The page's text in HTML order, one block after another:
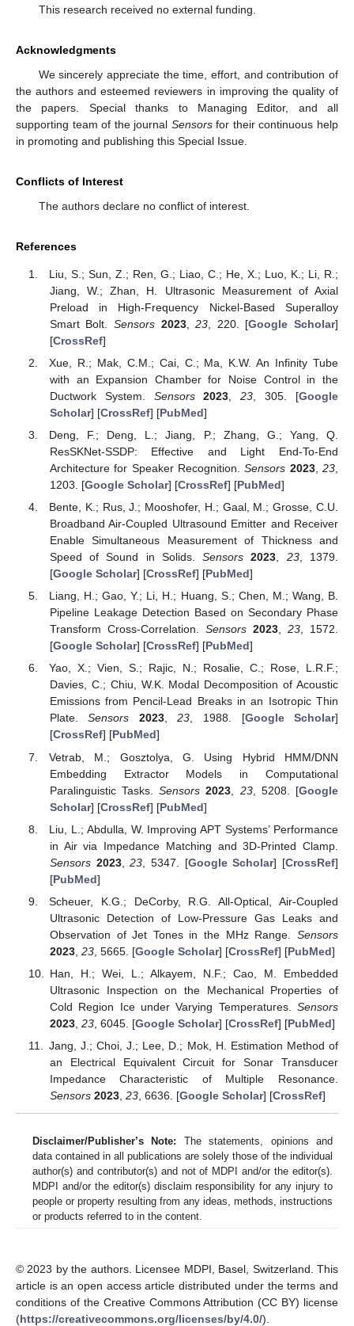
This research received no external funding.
Acknowledgments
We sincerely appreciate the time, effort, and contribution of
the authors and esteemed reviewers in improving the quality of
the papers. Special thanks to Managing Editor, and all
supporting team of the journal Sensorsfor their continuous help
in promoting and publishing this Special Issue.
Conflicts of Interest
The authors declare no conflict of interest.
References
Liu, S.; Sun, Z.; Ren, G.; Liao, C.; He, X.; Luo, K.; Li, R.;
Jiang, W.; Zhan, H. Ultrasonic Measurement of Axial
Preload in High-Frequency Nickel-Based Superalloy
Smart Bolt.Sensors 2023,23 , 220. [Google Scholar]
[CrossRef]
Xue, R.; Mak, C.M.; Cai, C.; Ma, K.W. An Infinity Tube
with an Expansion Chamber for Noise Control in the
Ductwork System. Sensors 2023 ,23 , 305. [Google
Scholar] [CrossRef] [PubMed]
Deng, F.; Deng, L.; Jiang, P.; Zhang, G.; Yang, Q.
ResSKNet-SSDP: Effective and Light End-To-End
Architecture for Speaker Recognition.Sensors 2023,23
1203. [Google Scholar] [CrossRef] [PubMed]
Bente, K.; Rus, J.; Mooshofer, H.; Gaal, M.; Grosse, C.U.
Broadband Air-Coupled Ultrasound Emitter and Receiver
Enable Simultaneous Measurement of Thickness and
Speed of Sound in Solids.Sensors 2023, 23, 1379.
[Google Scholar] [CrossRef] [PubMed]
Liang, H.; Gao, Y.; Li, H.; Huang, S.; Chen, M.; Wang, B.
Pipeline Leakage Detection Based on Secondary Phase
Transform Cross-Correlation. Sensors 2023, 23, 1572.
[Google Scholar] [CrossRef] [PubMed]
Yao, X.; Vien, S.; Rajic, N.; Rosalie, C.; Rose, L.R.F.;
Davies, C.; Chiu, W.K. Modal Decomposition of Acoustic
Emissions from Pencil-Lead Breaks in an Isotropic Thin
Plate.Sensors 2023,23, 1988. [Google Scholar]
[CrossRef] [PubMed]
Vetrab, M.; Gosztolya, G. Using Hybrid HMM/DNN
Embedding Extractor Models in Computational
Paralinguistic Tasks.Sensors 2023 23, 5208. [Google
Scholar] [CrossRef] [PubMed]
Liu, L.; Abdulla, W. Improving APT Systems’ Performance
in Air via Impedance Matching and 3D-Printed Clamp.
Sensors 2023,23 , 5347. [Google Scholar] [CrossRef]
[PubMed]
Scheuer, K.G.; DeCorby, R.G. All-Optical, Air-Coupled
Ultrasonic Detection of Low-Pressure Gas Leaks and
Observation of Jet Tones in the MHz Range. Sensors
2023, 23, 5665. [Google Scholar] [CrossRef] [PubMed]
Han, H.; Wei, L.; Alkayem, N.F.; Cao, M. Embedded
Ultrasonic Inspection on the Mechanical Properties of
Cold Region Ice under Varying Temperatures. Sensors
2023, 23, 6045. [Google Scholar] [CrossRef] [PubMed]
Jang, J.; Choi, J.; Lee, D.; Mok, H. Estimation Method of
an Electrical Equivalent Circuit for Sonar Transducer
Impedance Characteristic of Multiple Resonance.
Sensors 2023, 23, 6636. [Google Scholar] [CrossRef]
Disclaimer/Publisher’s Note: The statements, opinions and
data contained in all publications are solely those of the individual
author(s) and contributor(s) and not of MDPI and/or the editor(s).
MDPI and/or the editor(s) disclaim responsibility for any injury to
people or property resulting from any ideas, methods, instructions
or products referred to in the content.
© 2023 by the authors. Licensee MDPI, Basel, Switzerland. This
article is an open access article distributed under the terms and
conditions of the Creative Commons Attribution (CC BY) license
(https://creativecommons.org/licenses/by/4.0/).